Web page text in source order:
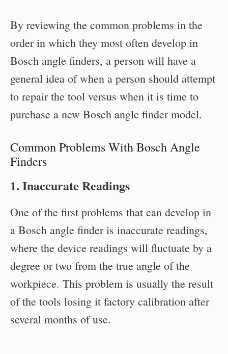
By reviewing the common problems in the
order in which they most often develop in
Bosch angle finders, a person will have a
general idea of when a person should attempt
to repair the tool versus when it is time to
purchase a new Bosch angle finder model.
Common Problems With Bosch Angle
Finders
1. Inaccurate Readings
One of the first problems that can develop in
a Bosch angle finder is inaccurate readings,
where the device readings will fluctuate by a
degree or two from the true angle of the
workpiece. This problem is usually the result
of the tools losing it factory calibration after
several months of use.